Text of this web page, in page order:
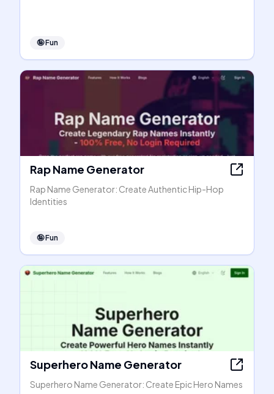
🤪Fun
Rap Name Generator
Rap Name Generator: Create Authentic Hip-Hop
Identities
🤪Fun
Superhero Name Generator
Superhero Name Generator: Create Epic Hero Names